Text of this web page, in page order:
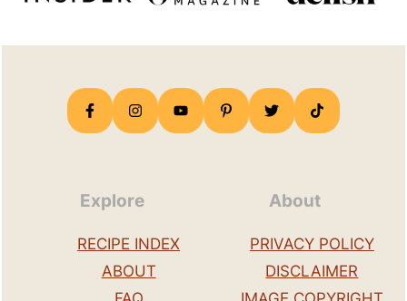
Explore
RECIPE INDEX
ABOUT
About
PRIVACY POLICY
DISCLAIMER